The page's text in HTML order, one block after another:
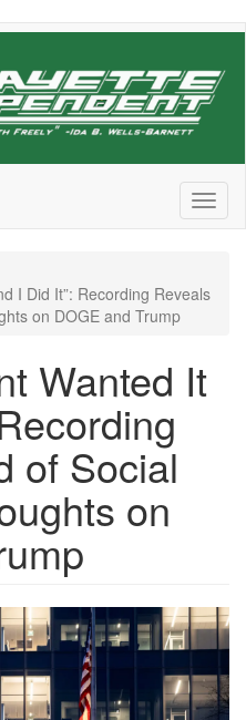
I Did It”: Recording Reveals
on DOGE and Trump
Wanted It
of Social
on